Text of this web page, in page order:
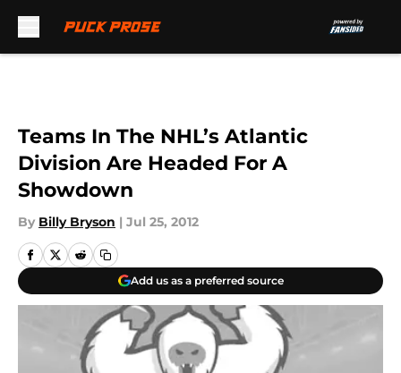
Teams In The NHL’s Atlantic
Division Are Headed For A
Showdown
By Billy Bryson | Jul 25, 2012
Add us as a preferred source